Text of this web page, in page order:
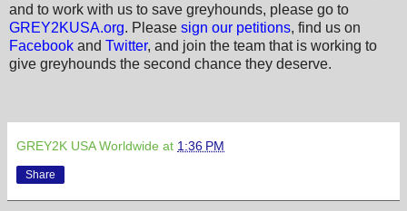
and to work with us to save greyhounds, please go to
GREY2KUSA.org. Please sign our petitions, find us on
Facebook and Twitter, and join the team that is working to
give greyhounds the second chance they deserve.
GREY2K USA Worldwide at 1:36 PM
Share